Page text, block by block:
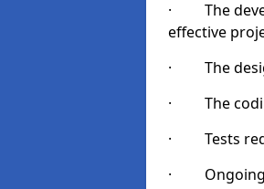
· The
effective
· The
· The
· Tests
· Ongoing